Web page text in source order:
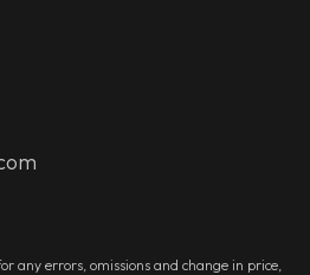
any errors, omissions and change in price,